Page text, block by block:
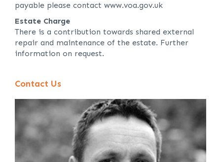
payable please contact www.voa.gov.uk
Estate Charge
There is a contribution towards shared external
repair and maintenance of the estate. Further
information on request.
Contact Us